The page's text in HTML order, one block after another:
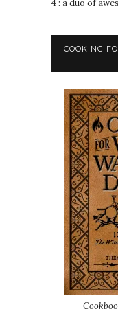
4 : a duo of
COOKING